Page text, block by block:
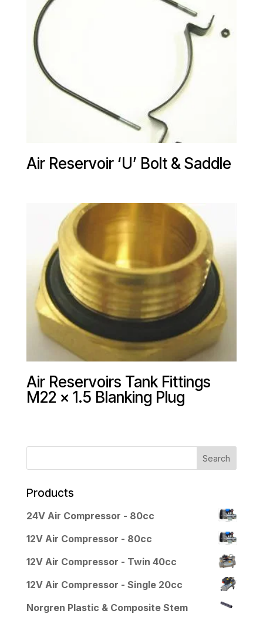
Air Reservoir ‘U’ Bolt & Saddle
Air Reservoirs Tank Fittings
M22 x 1.5 Blanking Plug
Products
24V Air Compressor - 80cc
12V Air Compressor - 80cc
12V Air Compressor - Twin 40cc
12V Air Compressor - Single 20cc
Norgren Plastic & Composite Stem